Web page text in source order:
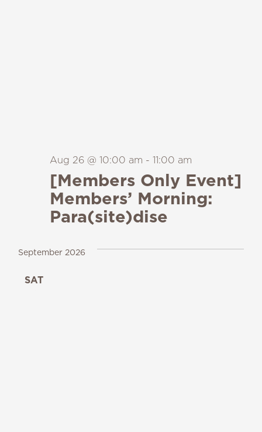
[Members Only Event]
Members’ Morning:
Para(site)dise
Aug 26 @ 10:00 am - 11:00 am
September 2026
SAT